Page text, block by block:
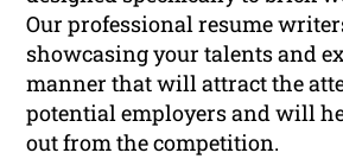
Our professional resume
showcasing your talents and
manner that will attract the
potential employers and will
out from the competition.